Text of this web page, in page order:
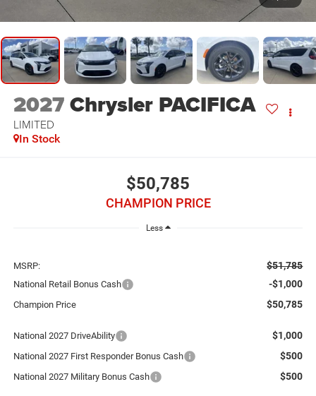
2027Chrysler PACIFICA
LIMITED
In Stock
$50,785
CHAMPION PRICE
Less
MSRP: $51,785
National Retail Bonus Cash -$1,000
Champion Price $50,785
National 2027 DriveAbility $1,000
National 2027 First Responder Bonus Cash $500
National 2027 Military Bonus Cash $500